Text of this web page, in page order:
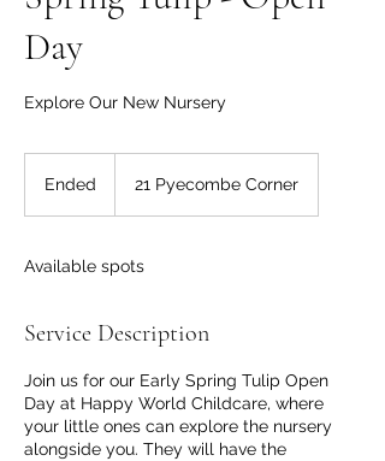
Day
Explore Our New Nursery
Ended
d
21 Pyecombe Corner
Available spots
Service Description
Join us for our Early Spring Tulip Open
Day at Happy World Childcare, where
your little ones can explore the nursery
alongside you. They will have the